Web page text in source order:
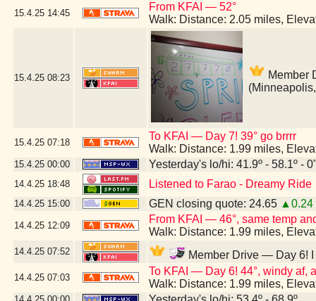
15.4.25 14:45
From KFAI — 52°
Walk: Distance: 2.05 miles,
15.4.25 08:23
Member
15.4.25 07:18
To KFAI — Day 7! 39° go brrrr
Walk: Distance: 1.99 miles,
15.4.25 00:00 Yesterday's lo/hi: 41.9º - 58.1º -
14.4.25 18:48 Listened to Farao - Dreamy Ride
14.4.25 15:00 GEN closing quote: 24.65 ▲0.24
14.4.25 12:09
From KFAI — 46°, same temp
Walk: Distance: 1.99 miles,
14.4.25 07:52 Member Drive — Day 6!
14.4.25 07:03
To KFAI — Day 6! 44°, windy af,
Walk: Distance: 1.99 miles,